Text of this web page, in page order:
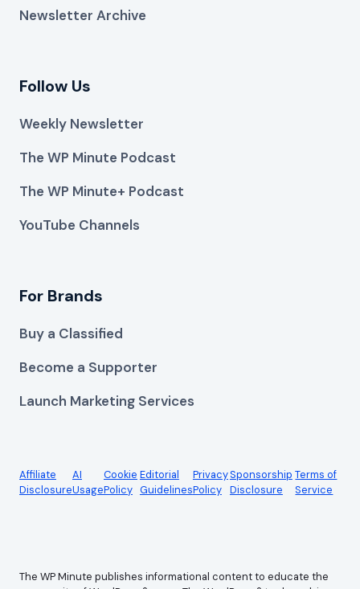
Newsletter Archive
Follow Us
Weekly Newsletter
The WP Minute Podcast
The WP Minute+ Podcast
YouTube Channels
For Brands
Buy a Classified
Become a Supporter
Launch Marketing Services
Affiliate
Disclosure
AI
Usage
Cookie
Policy
Editorial
Guidelines
Privacy
Policy
Sponsorship
Disclosure
Terms of
Service
The WP Minute publishes informational content to educate the